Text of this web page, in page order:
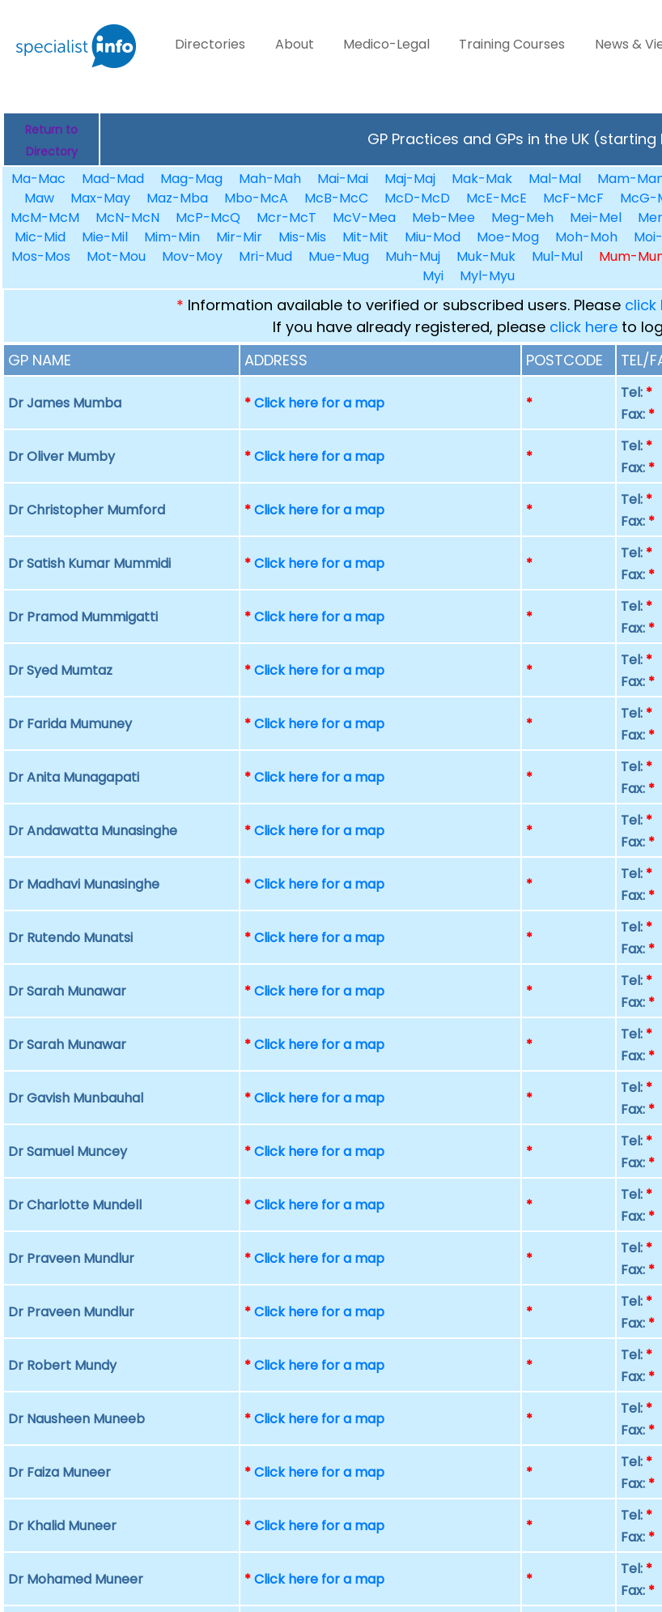
Directories About Medico-Legal Training Courses News &
Return to
Directory
GP Practices and GPs in the UK (starting
Ma-Mac Mad-Mad Mag-Mag Mah-Mah Mai-Mai Maj-Maj Mak-Mak Mal-Mal Mam-
Maw
Max-May Maz-Mba Mbo-McA McB-McC McD-McD McE-McE McF-McF McG-
McM-McM
McN-McN McP-McQ Mcr-McT McV-Mea Meb-Mee Meg-Meh Mei-Mel
Mic-Mid
Mie-Mil Mim-Min Mir-Mir Mis-Mis Mit-Mit Miu-Mod Moe-Mog Moh-Moh
Mos-Mos
Mot-Mou Mov-Moy Mri-Mud Mue-Mug Muh-Muj Muk-Muk Mul-Mul Mum-
Myi
Myl-Myu
* Information available to verified or subscribed users. Please click
If you have already registered, please click hereto
GP NAME
ADDRESS POSTCODE TEL/
Dr James Mumba *Click here for a map *
Tel: *
Fax: *
Dr Oliver Mumby *Click here for a map *
Tel: *
Fax: *
Dr Christopher Mumford *Click here for a map *
Tel: *
Fax: *
Dr Satish Kumar Mummidi *Click here for a map *
Tel: *
Fax: *
Dr Pramod Mummigatti *Click here for a map *
Tel: *
Fax: *
Dr Syed Mumtaz *Click here for a map *
Tel: *
Fax: *
Dr Farida Mumuney *Click here for a map *
Tel: *
Fax: *
Dr Anita Munagapati *Click here for a map *
Tel: *
Fax: *
Dr Andawatta Munasinghe *Click here for a map *
Tel: *
Fax: *
Dr Madhavi Munasinghe *Click here for a map *
Tel: *
Fax: *
Dr Rutendo Munatsi *Click here for a map *
Tel: *
Fax: *
Dr Sarah Munawar *Click here for a map *
Tel: *
Fax: *
Dr Sarah Munawar *Click here for a map *
Tel: *
Fax: *
Dr Gavish Munbauhal *Click here for a map *
Tel: *
Fax: *
Dr Samuel Muncey *Click here for a map *
Tel: *
Fax: *
Dr Charlotte Mundell *Click here for a map *
Tel: *
Fax: *
Dr Praveen Mundlur *Click here for a map *
Tel: *
Fax: *
Dr Praveen Mundlur *Click here for a map *
Tel: *
Fax: *
Dr Robert Mundy *Click here for a map *
Tel: *
Fax: *
Dr Nausheen Muneeb *Click here for a map *
Tel: *
Fax: *
Dr Faiza Muneer *Click here for a map *
Tel: *
Fax: *
Dr Khalid Muneer *Click here for a map *
Tel: *
Fax: *
Dr Mohamed Muneer *Click here for a map *
Tel: *
Fax: *